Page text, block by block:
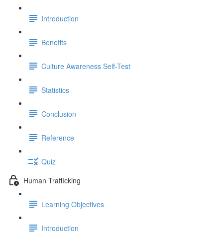
Introduction
Benefits
Culture Awareness Self-Test
Statistics
Conclusion
Reference
Quiz
Human Trafficking
Learning Objectives
Introduction